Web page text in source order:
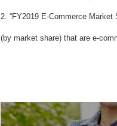
2. “FY2019 E-Commerce
(by market share) that are e-